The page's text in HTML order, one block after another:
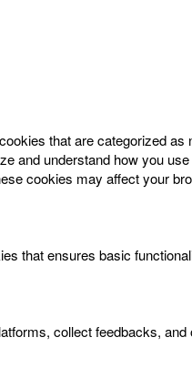
that are categorized
and understand how you
cookies may affect your
that ensures basic
collect feedbacks,